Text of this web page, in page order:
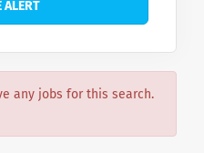
any jobs for this search.